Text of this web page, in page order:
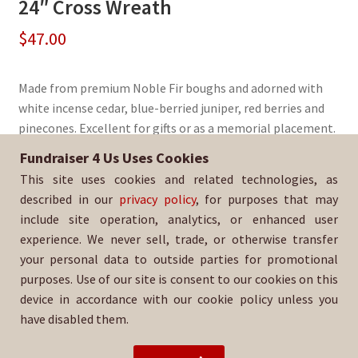
24″ Cross Wreath
$47.00
Made from premium Noble Fir boughs and adorned with
white incense cedar, blue-berried juniper, red berries and
pinecones. Excellent for gifts or as a memorial placement.
Sold By:Chaparral High School Baseball
SKU:WreathCross-247
chsbaseballpsg@gmail.com
Fundraiser 4 Us Uses Cookies
This site uses cookies and related technologies, as
described in our privacy policy, for purposes that may
include site operation, analytics, or enhanced user
experience. We never sell, trade, or otherwise transfer
your personal data to outside parties for promotional
purposes. Use of our site is consent to our cookies on this
device in accordance with our cookie policy unless you
have disabled them.